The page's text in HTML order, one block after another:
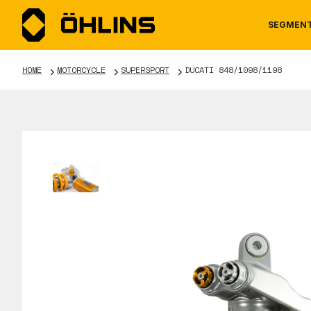
TOOLS & ACCESSORIES
HOME MOTORCYCLE SUPERSPORT DUCATI 848/1098/1198